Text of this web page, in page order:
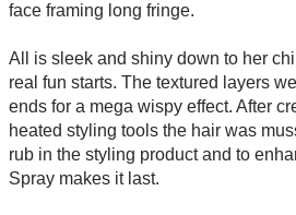
face framing long fringe.
All is sleek and shiny down to her
real fun starts. The textured layers
ends for a mega wispy effect. After
heated styling tools the hair was
rub in the styling product and to
Spray makes it last.